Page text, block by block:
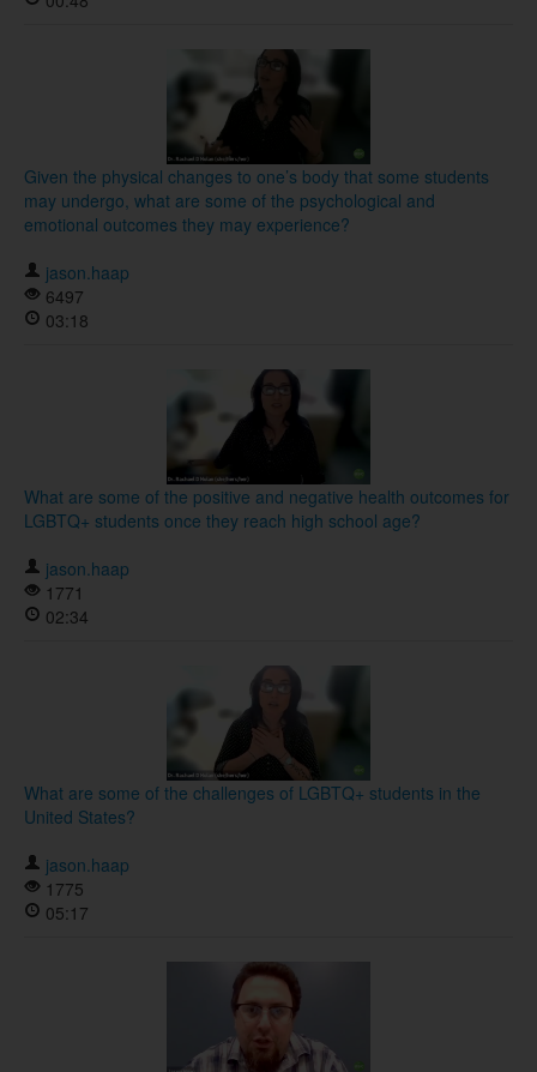
Given the physical changes to one’s body that some students
may undergo, what are some of the psychological and
emotional outcomes they may experience?
jason.haap
6497
03:18
What are some of the positive and negative health outcomes for
LGBTQ+ students once they reach high school age?
jason.haap
1771
02:34
What are some of the challenges of LGBTQ+ students in the
United States?
jason.haap
1775
05:17